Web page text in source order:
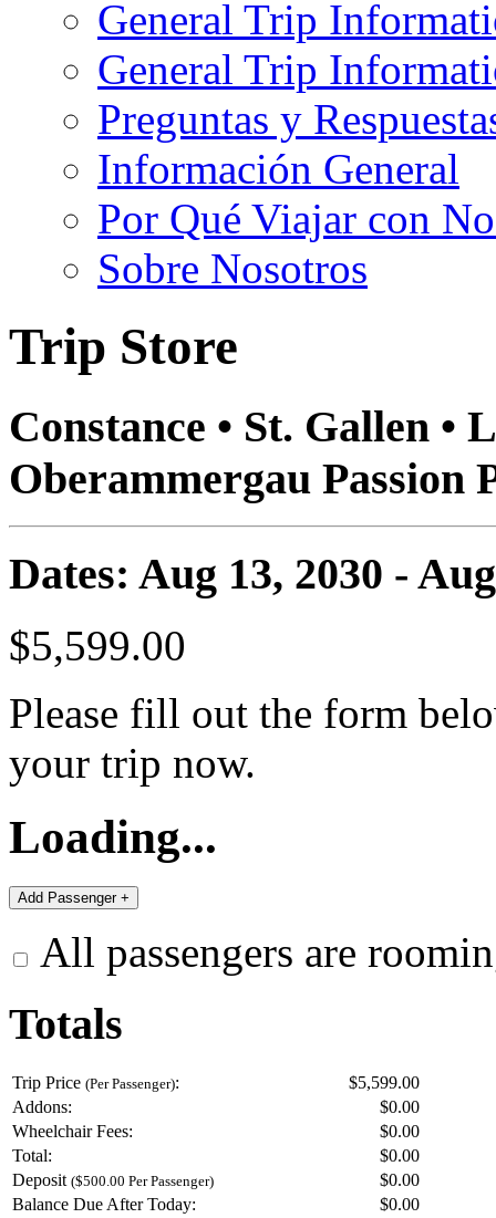
General Trip
General Trip
Preguntas y
Información General
Por Qué Viajar con
Sobre Nosotros
Trip Store
Constance • St. Gallen •
Oberammergau Passion
Dates: Aug 13, 2030 -
$5,599.00
Please fill out the form
your trip now.
Loading...
All passengers are
Totals
Trip Price (Per Passenger):
$5,599.00
Addons:
$0.00
Wheelchair Fees:
$0.00
Total:
$0.00
Deposit ($500.00 Per Passenger) $0.00
Balance Due After Today:
$0.00